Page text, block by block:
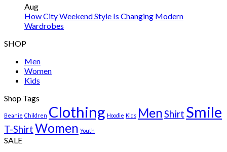
Aug
How City Weekend Style Is Changing Modern
Wardrobes
SHOP
Men
Women
Kids
Shop Tags
Beanie Children Clothing Hoodie Kids MenShirt Smile
T-ShirtWomen Youth
SALE